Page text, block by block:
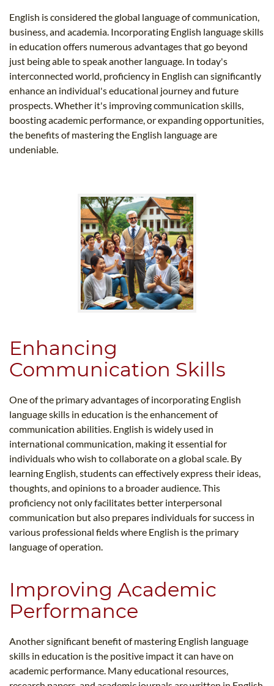
English is considered the global language of communication,
business, and academia. Incorporating English language skills
in education offers numerous advantages that go beyond
just being able to speak another language. In today's
interconnected world, proficiency in English can significantly
enhance an individual's educational journey and future
prospects. Whether it's improving communication skills,
boosting academic performance, or expanding opportunities,
the benefits of mastering the English language are
undeniable.
Enhancing
Communication Skills
One of the primary advantages of incorporating English
language skills in education is the enhancement of
communication abilities. English is widely used in
international communication, making it essential for
individuals who wish to collaborate on a global scale. By
learning English, students can effectively express their ideas,
thoughts, and opinions to a broader audience. This
proficiency not only facilitates better interpersonal
communication but also prepares individuals for success in
various professional fields where English is the primary
language of operation.
Improving Academic
Performance
Another significant benefit of mastering English language
skills in education is the positive impact it can have on
academic performance. Many educational resources,